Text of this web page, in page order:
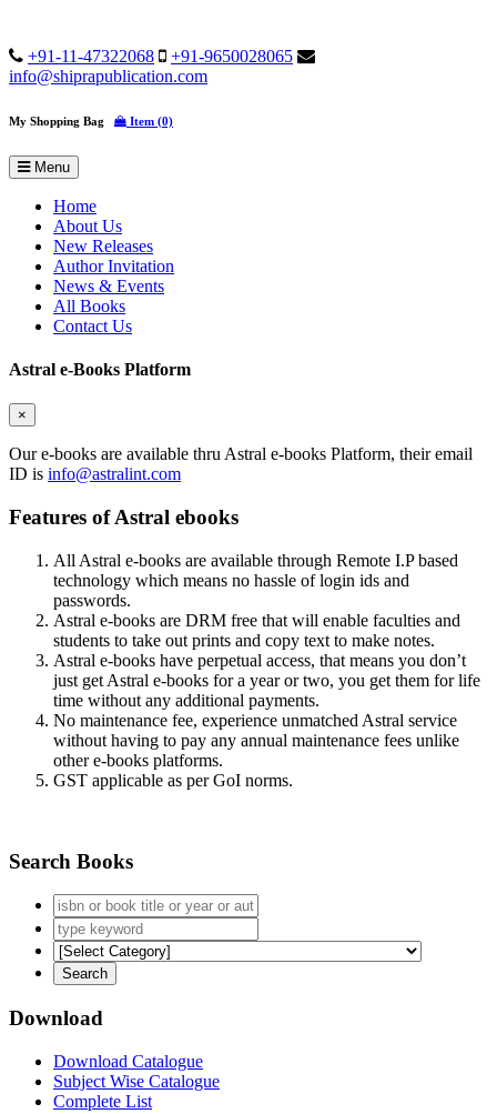
+91-11-47322068
+91-9650028065
info@shiprapublication.com
My Shopping Bag Item (0)
Menu
Home
About Us
New Releases
Author Invitation
News & Events
All Books
Contact Us
Astral e-Books Platform
×
Our e-books are available thru Astral e-books Platform, their email
ID is info@astralint.com
Features of Astral ebooks
All Astral e-books are available through Remote I.P based
technology which means no hassle of login ids and
passwords.
Astral e-books are DRM free that will enable faculties and
students to take out prints and copy text to make notes.
Astral e-books have perpetual access, that means you don’t
just get Astral e-books for a year or two, you get them for life
time without any additional payments.
No maintenance fee, experience unmatched Astral service
without having to pay any annual maintenance fees unlike
other e-books platforms.
GST applicable as per GoI norms.
Search Books
Download
Download Catalogue
Subject Wise Catalogue
Complete List